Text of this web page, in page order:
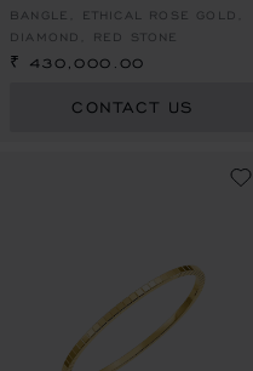
BANGLE, ETHICAL ROSE GOLD,
DIAMOND, RED STONE
₹ 430,000.00
CONTACT US